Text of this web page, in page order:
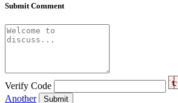
Submit Comment
Verify Code
Another
Submit